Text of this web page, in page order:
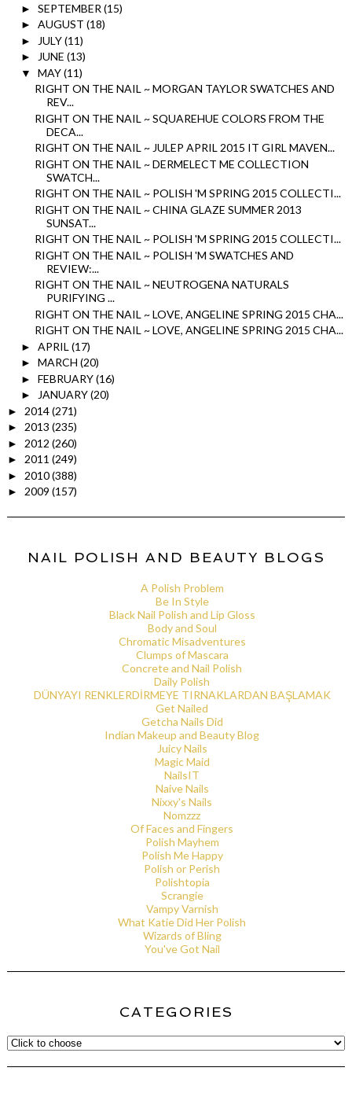
► SEPTEMBER (15)
► AUGUST (18)
► JULY(11)
► JUNE (13)
▼ MAY(11)
RIGHT ON THE NAIL ~ MORGAN TAYLOR SWATCHES AND
REV...
RIGHT ON THE NAIL ~ SQUAREHUE COLORS FROM THE
DECA...
RIGHT ON THE NAIL ~ JULEP APRIL 2015 IT GIRL MAVEN...
RIGHT ON THE NAIL ~ DERMELECT ME COLLECTION
SWATCH...
RIGHT ON THE NAIL ~ POLISH 'M SPRING 2015 COLLECTI...
RIGHT ON THE NAIL ~ CHINA GLAZE SUMMER 2013
SUNSAT...
RIGHT ON THE NAIL ~ POLISH 'M SPRING 2015 COLLECTI...
RIGHT ON THE NAIL ~ POLISH 'M SWATCHES AND
REVIEW:...
RIGHT ON THE NAIL ~ NEUTROGENA NATURALS
PURIFYING ...
RIGHT ON THE NAIL ~ LOVE, ANGELINE SPRING 2015 CHA...
RIGHT ON THE NAIL ~ LOVE, ANGELINE SPRING 2015 CHA...
► APRIL (17)
► MARCH (20)
► FEBRUARY(16)
► JANUARY(20)
► 2014(271)
► 2013 (235)
► 2012 (260)
► 2011 (249)
► 2010(388)
► 2009 (157)
NAIL POLISH AND BEAUTY BLOGS
A Polish Problem
Be In Style
Black Nail Polish and Lip Gloss
Body and Soul
Chromatic Misadventures
Clumps of Mascara
Concrete and Nail Polish
Daily Polish
DÜNYAYI RENKLERDİRMEYE TIRNAKLARDAN BAŞLAMAK
Get Nailed
Getcha Nails Did
Indian Makeup and Beauty Blog
Juicy Nails
Magic Maid
NailsIT
Naive Nails
Nixxy's Nails
Nomzzz
Of Faces and Fingers
Polish Mayhem
Polish Me Happy
Polish or Perish
Polishtopia
Scrangie
Vampy Varnish
What Katie Did Her Polish
Wizards of Bling
You've Got Nail
CATEGORIES